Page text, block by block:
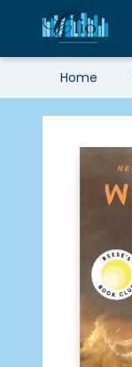
Home
Librairie Clio